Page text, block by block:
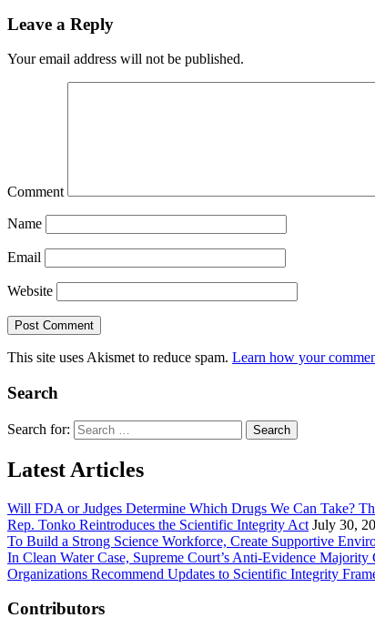
Leave a Reply
Your email address will not be published.
Comment
Name
Email
Website
This site uses Akismet to reduce spam. Learn how your
Search
Search for:
Latest Articles
Will FDA or Judges Determine Which Drugs We Can Take?
Rep. Tonko Reintroduces the Scientific Integrity Act July 30,
To Build a Strong Science Workforce, Create Supportive
In Clean Water Case, Supreme Court’s Anti-Evidence
Organizations Recommend Updates to Scientific Integrity
Contributors